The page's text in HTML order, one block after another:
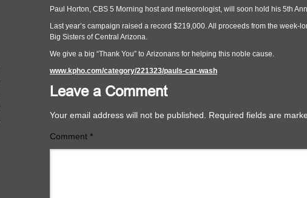
Paul Horton, CBS 5 Morning host and meteorologist, will soon hold his 5th
Last year’s campaign raised a record $219,000. All proceeds from the
Big Sisters of Central Arizona.
We give a big “Thank You” to Arizonans for helping this noble cause.
www.kpho.com/category/221323/pauls-car-wash
Leave a Comment
Your email address will not be published. Required fields are
Comment *